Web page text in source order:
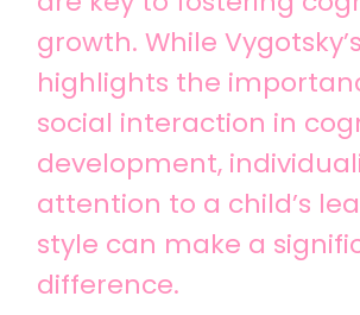
growth. While
highlights the
social interaction in
development,
attention to a child’s
style can make a
difference.